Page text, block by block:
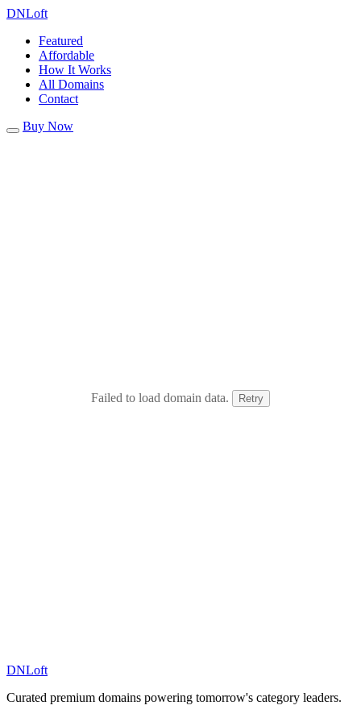
DNLoft
Featured
Affordable
How It Works
All Domains
Contact
Buy Now
Failed to load domain data. Retry
DNLoft
Curated premium domains powering tomorrow's category leaders.